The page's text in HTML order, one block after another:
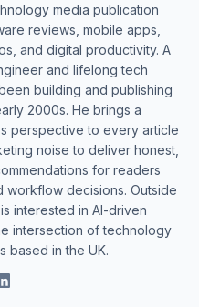
media publication
reviews, mobile apps,
and digital productivity. A
and lifelong tech
building and publishing
2000s. He brings a
perspective to every article
noise to deliver honest,
for readers
workflow decisions. Outside
interested in AI-driven
intersection of technology
based in the UK.